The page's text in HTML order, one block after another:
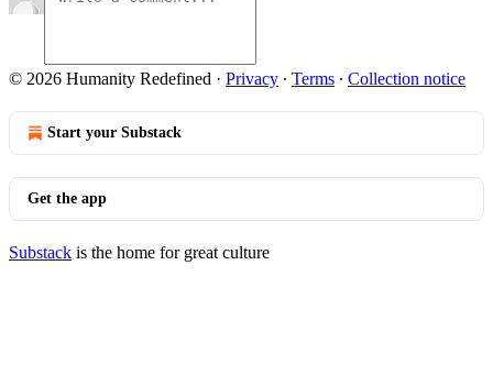
© 2026 Humanity Redefined · Privacy ∙ Terms ∙ Collection notice
Start your Substack
Get the app
Substack is the home for great culture